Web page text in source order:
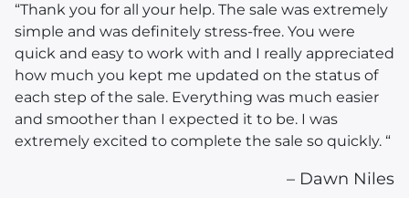
“Thank you for all your help. The sale was extremely
simple and was definitely stress-free. You were
quick and easy to work with and I really appreciated
how much you kept me updated on the status of
each step of the sale. Everything was much easier
and smoother than I expected it to be. I was
extremely excited to complete the sale so quickly. “
– Dawn Niles